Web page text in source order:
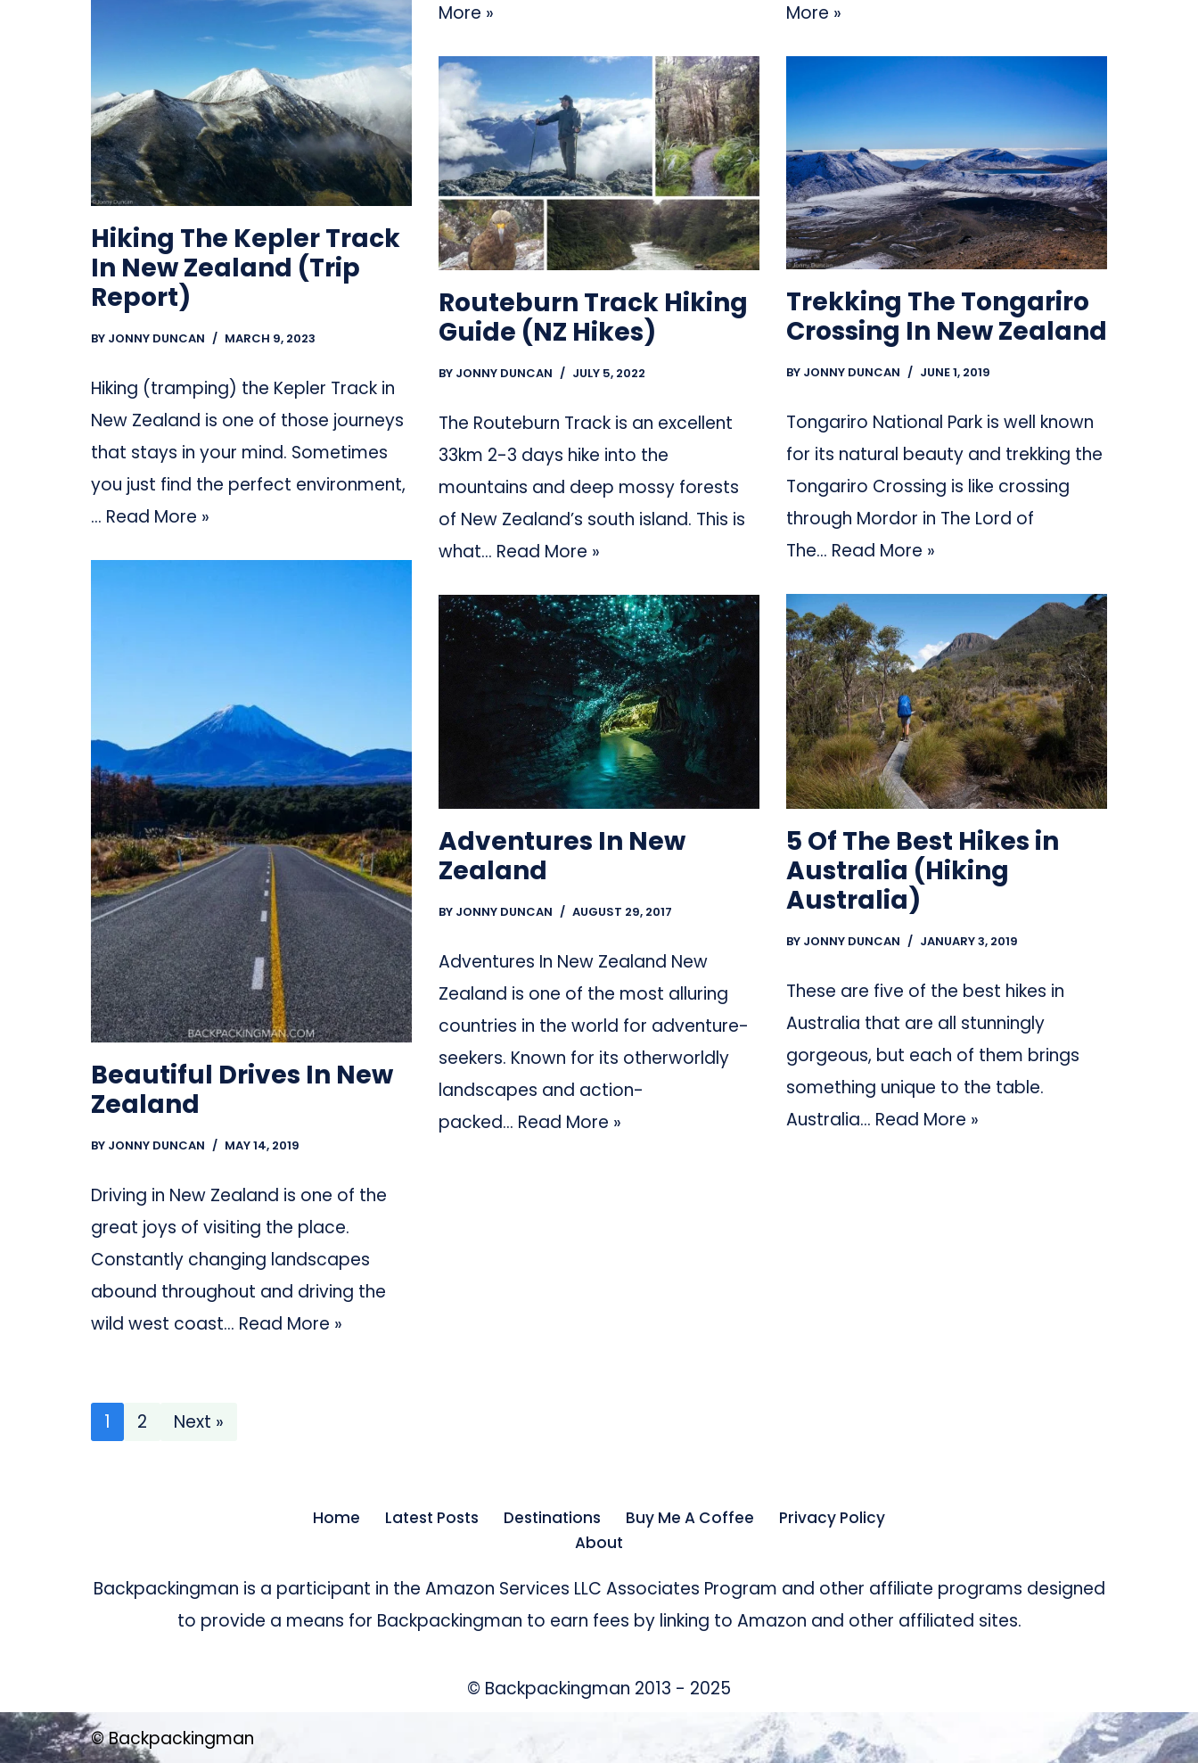
More »
More »
Hiking The Kepler Track
In New Zealand (Trip
Report)
BY JONNY DUNCAN MARCH 9, 2023
Hiking (tramping) the Kepler Track in
New Zealand is one of those journeys
that stays in your mind. Sometimes
you just find the perfect environment,
… Read More »
Routeburn Track Hiking
Guide (NZ Hikes)
BY JONNY DUNCAN JULY 5, 2022
The Routeburn Track is an excellent
33km 2-3 days hike into the
mountains and deep mossy forests
of New Zealand’s south island. This is
what… Read More »
Trekking The Tongariro
Crossing In New Zealand
BY JONNY DUNCAN JUNE 1, 2019
Tongariro National Park is well known
for its natural beauty and trekking the
Tongariro Crossing is like crossing
through Mordor in The Lord of
The… Read More »
Beautiful Drives In New
Zealand
BY JONNY DUNCAN MAY 14, 2019
Driving in New Zealand is one of the
great joys of visiting the place.
Constantly changing landscapes
abound throughout and driving the
wild west coast… Read More »
5 Of The Best Hikes in
Australia (Hiking
Australia)
BY JONNY DUNCAN JANUARY 3, 2019
These are five of the best hikes in
Australia that are all stunningly
gorgeous, but each of them brings
something unique to the table.
Australia… Read More »
Adventures In New
Zealand
BY JONNY DUNCAN AUGUST 29, 2017
Adventures In New Zealand New
Zealand is one of the most alluring
countries in the world for adventure-
seekers. Known for its otherworldly
landscapes and action-
packed… Read More »
1 2 Next »
Home Latest Posts Destinations Buy Me A Coffee
Privacy Policy
About
Backpackingman is a participant in the Amazon Services LLC Associates Program and other affiliate programs designed
to provide a means for Backpackingman to earn fees by linking to Amazon and other affiliated sites.
© Backpackingman 2013 - 2025
© Backpackingman